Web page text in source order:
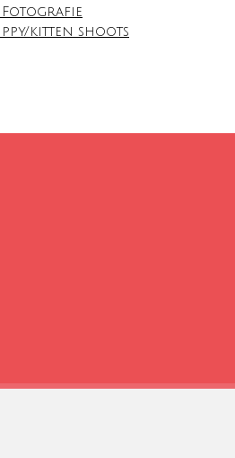
Fotografie
kitten shoots